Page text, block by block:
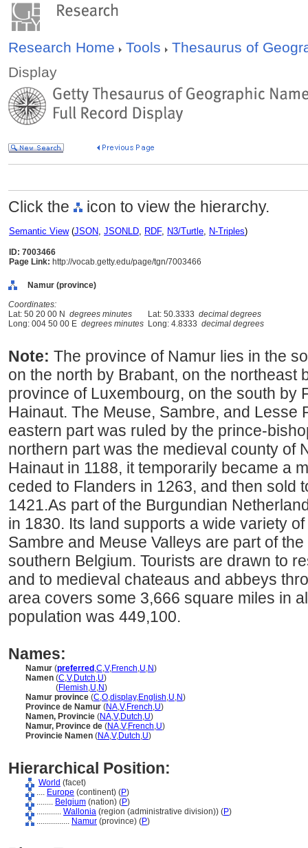
Research Home Tools
Thesaurus of
Display
Click the icon to view the hierarchy.
Semantic View(JSON, JSONLD, RDF, N3/Turtle, N-Triples)
ID: 7003466
Page Link: http://vocab.getty.edu/page/tgn/7003466
Namur (province)
Coordinates:
Lat: 50 20 00 N degrees minutes Lat: 50.3333 decimal degrees
Long: 004 50 00 E degrees minutes Long: 4.8333 decimal degrees
Note: The province of Namur lies in the
on the north by Brabant, on the northeast
province of Luxembourg, on the south by
Hainaut. The Meuse, Sambre, and Lesse
eastern part was ruled by the prince-
northern part was the medieval county of
Hainaut in 1188, it temporarily became a
ceded to Flanders in 1263, and then sold
1421.As part of the Burgundian
in 1830. Its land supports a wide variety
Sambre and Meuse Valleys are part of
southern Belgium. Tourists are drawn to
and to medieval chateaus and abbeys
area covers some 3,666 square miles in
population was 449,100.
Names:
Namur (preferred ,C,V,French,U,N)
Namen (C,V,Dutch,U)
(Flemish,U,N)
Namur province (C,O,display,English,U,N)
Province de Namur (NA,V,French,U)
Namen, Provincie (NA,V,Dutch,U)
Namur, Province de (NA,V,French,U)
Provincie Namen (NA,V,Dutch,U)
Hierarchical Position:
World (facet)
.... Europe (continent) (P)
........ Belgium (nation) (P)
............ Wallonia (region (administrative division)) (P)
................ Namur (province) (P)